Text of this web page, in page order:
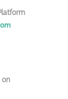
on